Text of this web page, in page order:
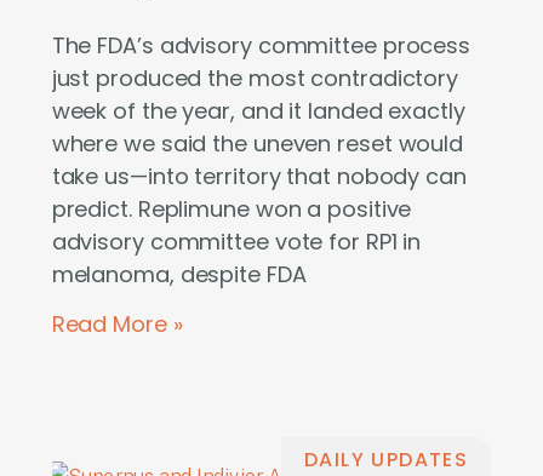
The FDA’s advisory committee process
just produced the most contradictory
week of the year, and it landed exactly
where we said the uneven reset would
take us—into territory that nobody can
predict. Replimune won a positive
advisory committee vote for RP1 in
melanoma, despite FDA
Read More »
DAILY UPDATES